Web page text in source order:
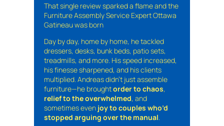
That single review sparked a flame and the
Furniture Assembly Service Expert Ottawa
Gatineau was born
Day by day, home by home, he tackled
dressers, desks, bunk beds, patio sets,
treadmills, and more. His speed increased,
his finesse sharpened, and his clients
multiplied. Andreas didn’t just assemble
furniture—he broughtorder to chaos,
relief to the overwhelmed, and
sometimes even joy to couples who’d
stopped arguing over the manual.